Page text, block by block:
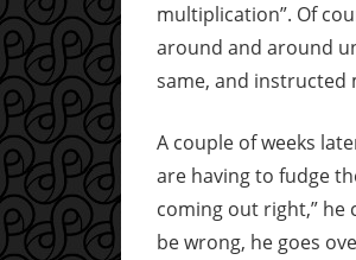
multiplication”. Of
around and around
same, and instructed
A couple of weeks
are having to fudge
coming out right,” he
be wrong, he goes